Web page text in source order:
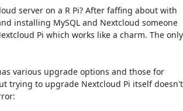
server on a R Pi? After faffing about with
installing MySQL and Nextcloud someone
Pi which works like a charm. The only
various upgrade options and those for
trying to upgrade Nextcloud Pi itself doesn't